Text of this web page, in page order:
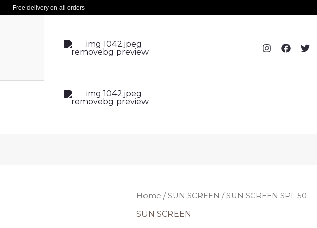
Free delivery on all orders
Home /SUN SCREEN / SUN SCREEN SPF 50
SUN SCREEN
Original Current
SUN
SCREEN